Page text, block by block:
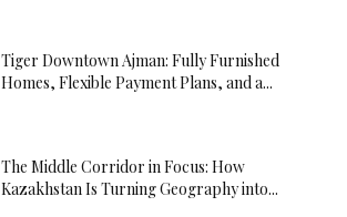
Tiger Downtown Ajman: Fully Furnished
Homes, Flexible Payment Plans, and a...
The Middle Corridor in Focus: How
Kazakhstan Is Turning Geography into...